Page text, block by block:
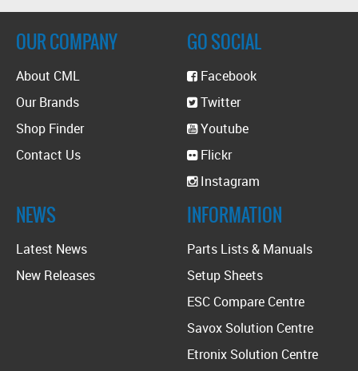
OUR COMPANY
About CML
Our Brands
Shop Finder
Contact Us
GO SOCIAL
Facebook
Twitter
Youtube
Flickr
Instagram
NEWS
Latest News
New Releases
INFORMATION
Parts Lists & Manuals
Setup Sheets
ESC Compare Centre
Savox Solution Centre
Etronix Solution Centre